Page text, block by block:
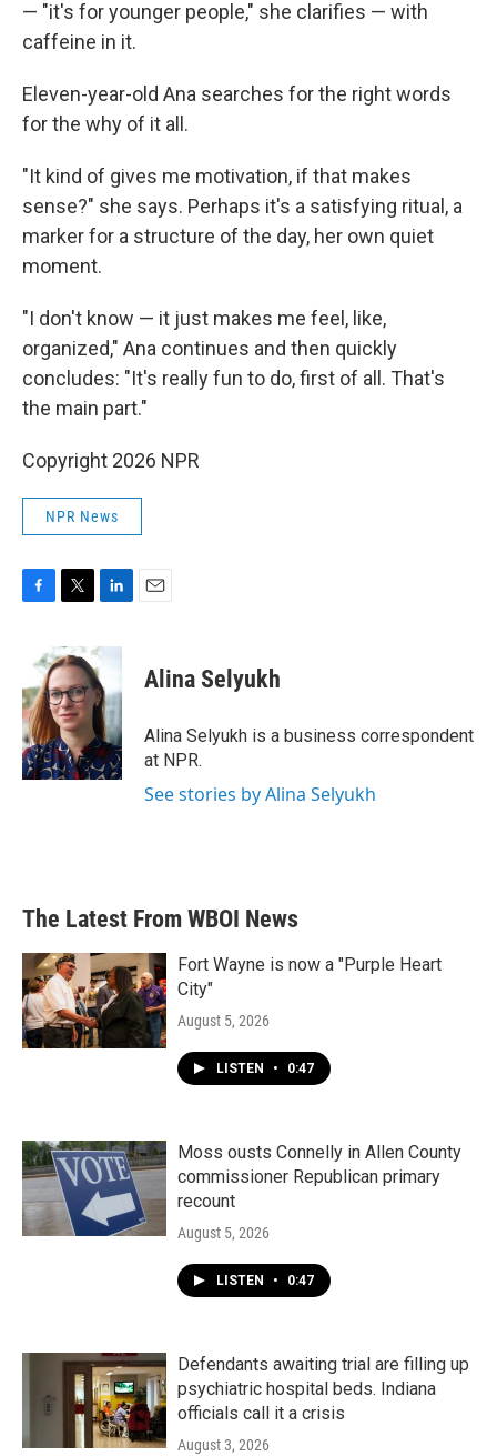
— "it's for younger people," she clarifies — with
caffeine in it.
Eleven-year-old Ana searches for the right words
for the why of it all.
"It kind of gives me motivation, if that makes
sense?" she says. Perhaps it's a satisfying ritual, a
marker for a structure of the day, her own quiet
moment.
"I don't know — it just makes me feel, like,
organized," Ana continues and then quickly
concludes: "It's really fun to do, first of all. That's
the main part."
Copyright 2026 NPR
NPR News
b
o
o
k
i
t
t
e
r
n
k
e
d
I
n
Alina Selyukh
Alina Selyukh is a business correspondent
at NPR.
See stories by Alina Selyukh
The Latest From WBOI News
Fort Wayne is now a "Purple Heart
City"
August 5, 2026
LISTEN • 0:47
Moss ousts Connelly in Allen County
commissioner Republican primary
recount
August 5, 2026
LISTEN • 0:47
Defendants awaiting trial are filling up
psychiatric hospital beds. Indiana
officials call it a crisis
August 3, 2026